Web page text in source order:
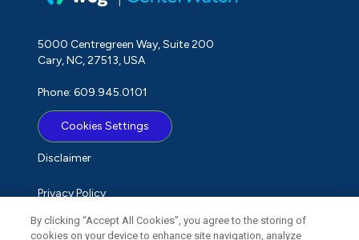
5000 Centregreen Way, Suite 200
Cary, NC, 27513, USA
Phone: 609.945.0101
Cookies Settings
Disclaimer
Privacy Policy
Term of Use
By clicking “Accept All Cookies”, you agree to the storing of
cookies on your device to enhance site navigation, analyze